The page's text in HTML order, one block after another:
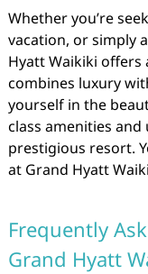
Whether you’re
vacation, or simply
Hyatt Waikiki
combines luxury
yourself in the
class amenities
prestigious resort.
at Grand Hyatt
Frequently
Grand Hyatt